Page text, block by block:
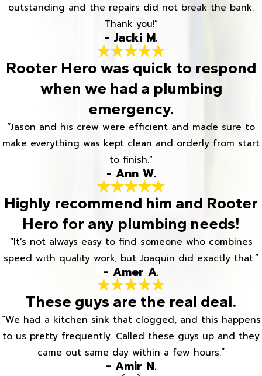
outstanding and the repairs did not break the bank.
Thank you!”
- Jacki M.
Rooter Hero was quick to respond
when we had a plumbing
emergency.
“Jason and his crew were efficient and made sure to
make everything was kept clean and orderly from start
to finish.”
- Ann W.
Highly recommend him and Rooter
Hero for any plumbing needs!
“It’s not always easy to find someone who combines
speed with quality work, but Joaquin did exactly that.”
- Amer A.
These guys are the real deal.
“We had a kitchen sink that clogged, and this happens
to us pretty frequently. Called these guys up and they
came out same day within a few hours.”
- Amir N.